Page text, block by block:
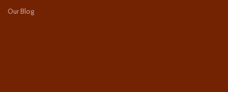
Our Blog